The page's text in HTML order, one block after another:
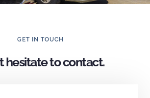
GET IN TOUCH
hesitate to contact.